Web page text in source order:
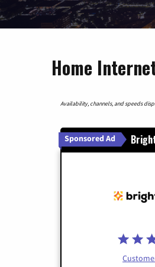
Home
Availability, channels, and speeds
Sponsored Ad